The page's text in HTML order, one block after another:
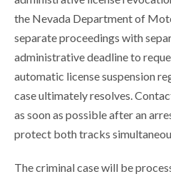
the Nevada Department of
separate proceedings with
administrative deadline to
automatic license suspension
case ultimately resolves.
as soon as possible after an
protect both tracks
The criminal case will be